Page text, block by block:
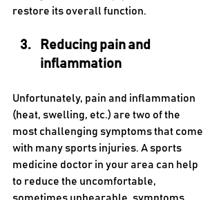
restore its overall function.
Reducing pain and
inflammation
Unfortunately, pain and inflammation
(heat, swelling, etc.) are two of the
most challenging symptoms that come
with many sports injuries. A sports
medicine doctor in your area can help
to reduce the uncomfortable,